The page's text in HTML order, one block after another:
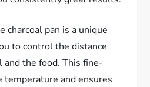
charcoal pan is a unique
to control the distance
and the food. This fine-
and ensures